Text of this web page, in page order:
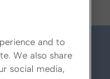
and to
We also share
social media,